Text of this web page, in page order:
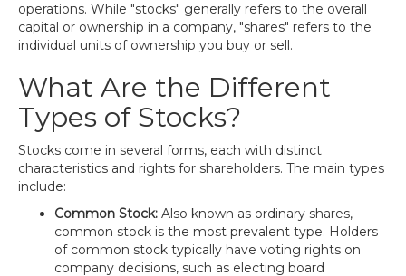
operations. While "stocks" generally refers to the overall
capital or ownership in a company, "shares" refers to the
individual units of ownership you buy or sell.
What Are the Different
Types of Stocks?
Stocks come in several forms, each with distinct
characteristics and rights for shareholders. The main types
include:
Common Stock: Also known as ordinary shares,
common stock is the most prevalent type. Holders
of common stock typically have voting rights on
company decisions, such as electing board